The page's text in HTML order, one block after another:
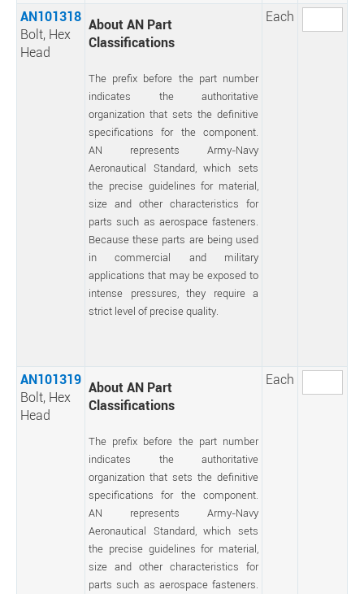
AN101318
Bolt, Hex
Head
About AN Part
Classifications
The prefix before the part number
indicates the authoritative
organization that sets the definitive
specifications for the component.
AN represents Army-Navy
Aeronautical Standard, which sets
the precise guidelines for material,
size and other characteristics for
parts such as aerospace fasteners.
Because these parts are being used
in commercial and military
applications that may be exposed to
intense pressures, they require a
strict level of precise quality.
Each
AN101319
Bolt, Hex
Head
About AN Part
Classifications
The prefix before the part number
indicates the authoritative
organization that sets the definitive
specifications for the component.
AN represents Army-Navy
Aeronautical Standard, which sets
the precise guidelines for material,
size and other characteristics for
parts such as aerospace fasteners.
Each